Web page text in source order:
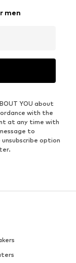
men
YOU about
with the
at any time with
to
option